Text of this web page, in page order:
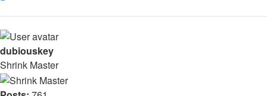
dubiouskey
Shrink Master